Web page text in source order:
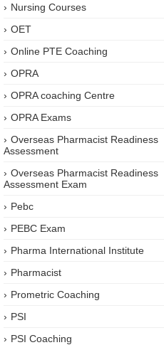
Nursing Courses
OET
Online PTE Coaching
OPRA
OPRA coaching Centre
OPRA Exams
Overseas Pharmacist Readiness
Assessment
Overseas Pharmacist Readiness
Assessment Exam
Pebc
PEBC Exam
Pharma International Institute
Pharmacist
Prometric Coaching
PSI
PSI Coaching